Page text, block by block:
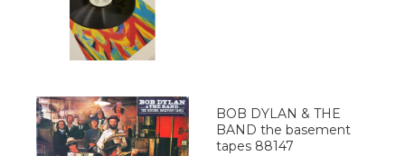
BOB DYLAN & THE
BAND the basement
tapes 88147